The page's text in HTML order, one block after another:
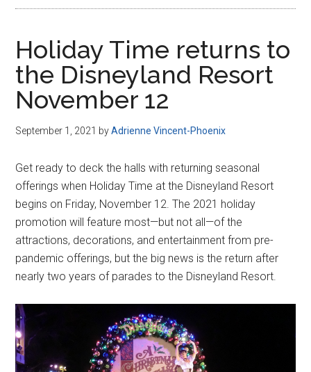
all
things
Disney
Holiday Time returns to
the Disneyland Resort
November 12
September 1, 2021 byAdrienne Vincent-Phoenix
Get ready to deck the halls with returning seasonal
offerings when Holiday Time at the Disneyland Resort
begins on Friday, November 12. The 2021 holiday
promotion will feature most—but not all—of the
attractions, decorations, and entertainment from pre-
pandemic offerings, but the big news is the return after
nearly two years of parades to the Disneyland Resort.